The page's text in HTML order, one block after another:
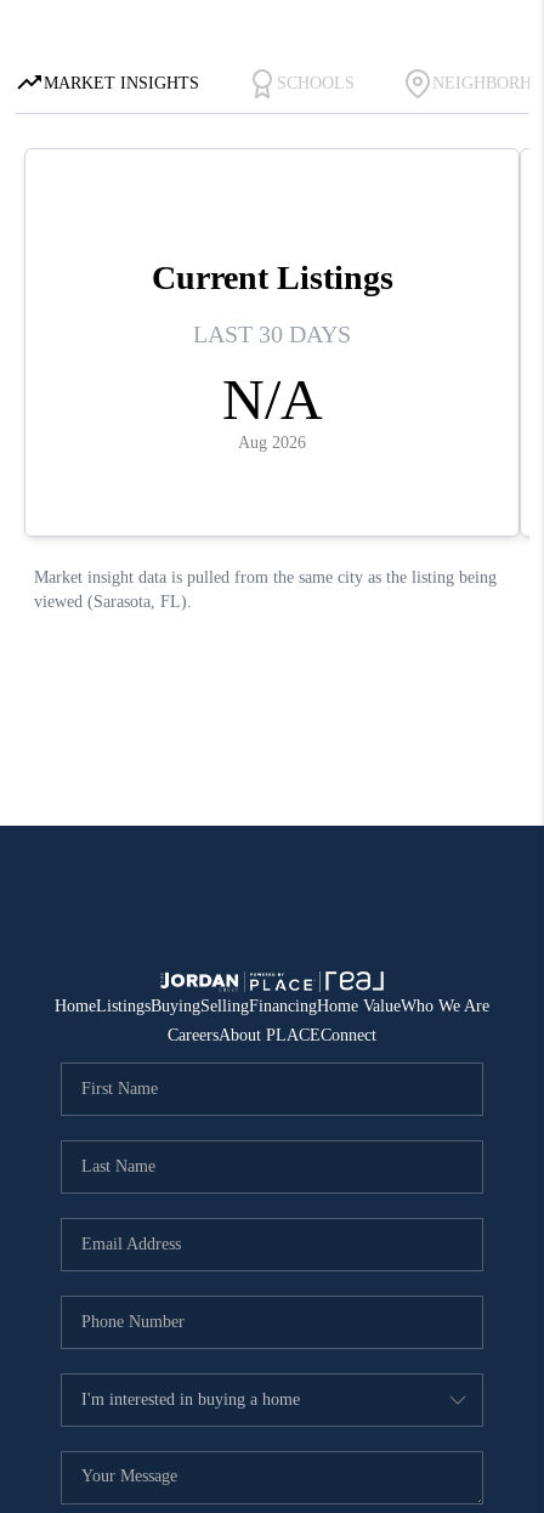
HomeListingsBuyingSellingFinancingHome ValueWho We Are
CareersAbout PLACEConnect